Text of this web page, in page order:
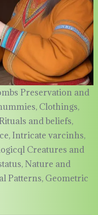
Preservation and
Clothings,
and beliefs,
Intricate varcinhs,
Creatures and
Nature and
Patterns, Geometric